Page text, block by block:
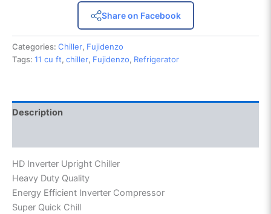
Share on Facebook
Categories: Chiller, Fujidenzo
Tags: 11 cu ft, chiller, Fujidenzo, Refrigerator
Description
HD Inverter Upright Chiller
Heavy Duty Quality
Energy Efficient Inverter Compressor
Super Quick Chill